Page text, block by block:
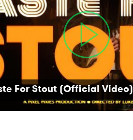
For Stout (Official Video)